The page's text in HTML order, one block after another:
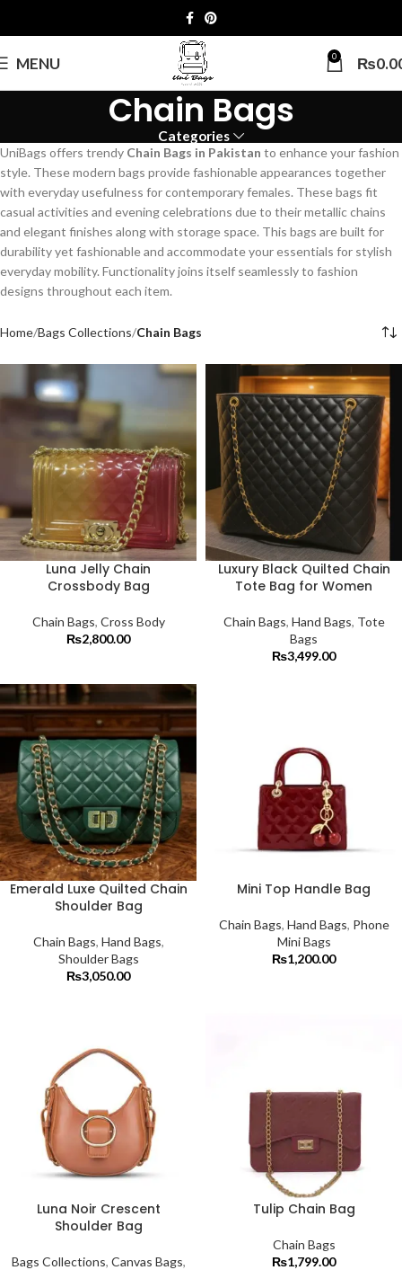
MENU 0 ₨
Chain Bags
Categories
UniBags offers trendy Chain Bags in Pakistan to enhance your fashion
style. These modern bags provide fashionable appearances together
with everyday usefulness for contemporary females. These bags fit
casual activities and evening celebrations due to their metallic chains
and elegant finishes along with storage space. This bags are built for
durability yet fashionable and accommodate your essentials for stylish
everyday mobility. Functionality joins itself seamlessly to fashion
designs throughout each item.
Home Bags Collections Chain Bags
Luna Jelly Chain
Crossbody Bag
Chain Bags, Cross Body
₨2,800.00
Luxury Black Quilted Chain
Tote Bag for Women
Chain Bags, Hand Bags, Tote
Bags
₨3,499.00
Emerald Luxe Quilted Chain
Shoulder Bag
Chain Bags, Hand Bags,
Shoulder Bags
₨3,050.00
Mini Top Handle Bag
Chain Bags, Hand Bags, Phone
Mini Bags
₨1,200.00
Luna Noir Crescent
Shoulder Bag
Bags Collections, Canvas Bags,
Tulip Chain Bag
Chain Bags
₨1,799.00